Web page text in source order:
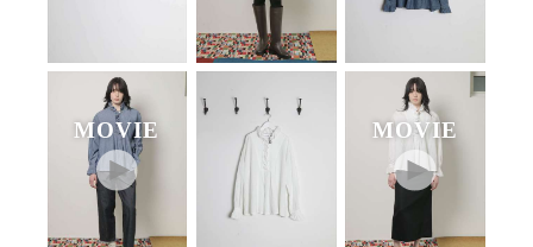
MOVIE MOVIE